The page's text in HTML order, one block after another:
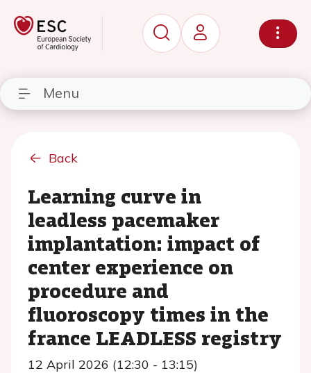
Menu
Back
Learning curve in
leadless pacemaker
implantation: impact of
center experience on
procedure and
fluoroscopy times in the
france LEADLESS registry
12 April 2026 (12:30 - 13:15)